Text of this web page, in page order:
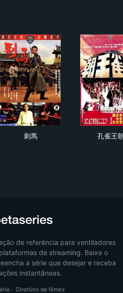
刺馬 孔雀王
de referência para ventiladores
de streaming. Baixe o
a série que desejar e receba
instantâneas.
· Diretório de filmes